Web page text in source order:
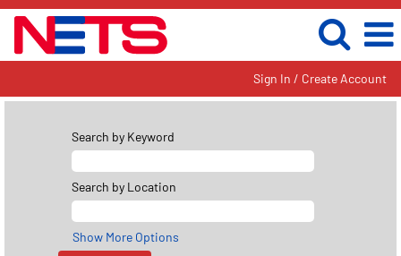
Sign In / Create Account
Search by Keyword
Search by Location
Show More Options